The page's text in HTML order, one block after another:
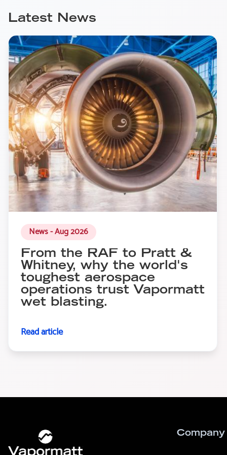
Latest News
News - Aug 2026
From the RAF to Pratt &
Whitney, why the world's
toughest aerospace
operations trust Vapormatt
wet blasting.
Read article
Company